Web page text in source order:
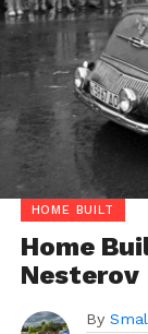
HOME BUILT
Home
Nesterov
By